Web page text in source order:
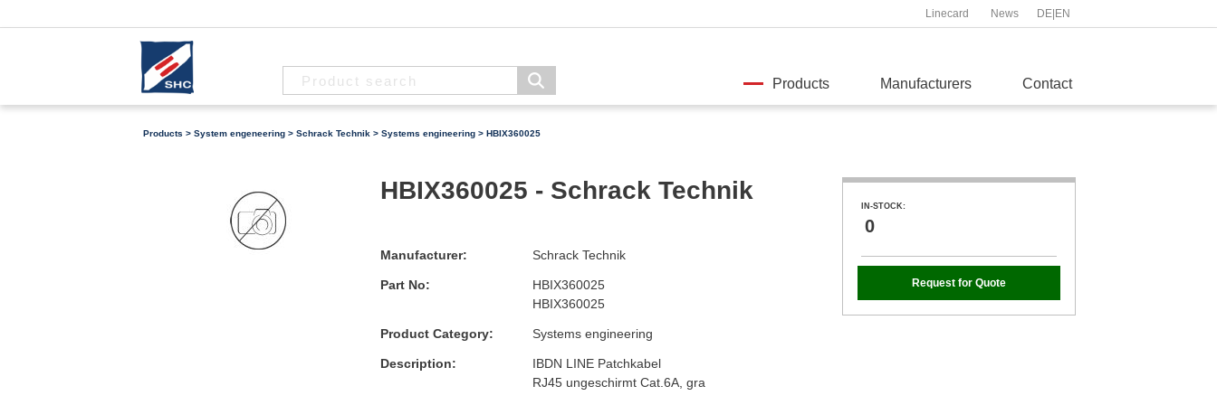
DE| EN
Linecard News
Products Manufacturers Contact
Products > System engeneering > Schrack Technik > Systems engineering > HBIX360025
HBIX360025 - Schrack Technik
Manufacturer: Schrack Technik
Part No:
HBIX360025
HBIX360025
Product Category: Systems engineering
Description:
IBDN LINE Patchkabel
RJ45 ungeschirmt Cat.6A, gra
IN-STOCK:
0
Request for Quote